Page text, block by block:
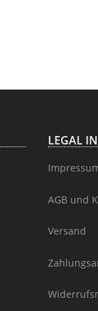
LEGAL
AGB und
Versand